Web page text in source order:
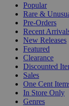
Popular
Rare &
Pre-Orders
Recent
New Releases
Featured
Clearance
Discounted
Sales
One Cent
In Store Only
Genres